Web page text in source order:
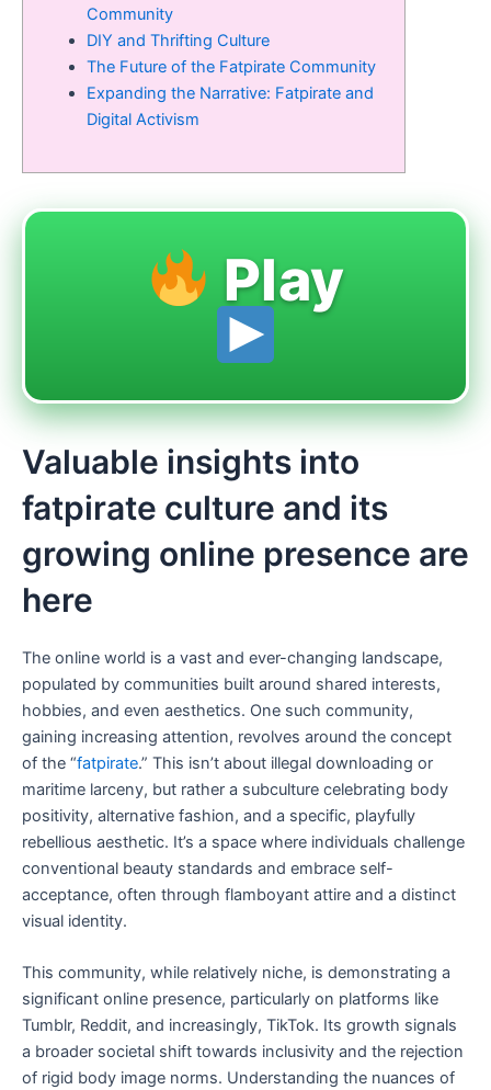
Community
DIY and Thrifting Culture
The Future of the Fatpirate Community
Expanding the Narrative: Fatpirate and
Digital Activism
Play
Valuable insights into
fatpirate culture and its
growing online presence are
here
The online world is a vast and ever-changing landscape,
populated by communities built around shared interests,
hobbies, and even aesthetics. One such community,
gaining increasing attention, revolves around the concept
of the “fatpirate.” This isn’t about illegal downloading or
maritime larceny, but rather a subculture celebrating body
positivity, alternative fashion, and a specific, playfully
rebellious aesthetic. It’s a space where individuals challenge
conventional beauty standards and embrace self-
acceptance, often through flamboyant attire and a distinct
visual identity.
This community, while relatively niche, is demonstrating a
significant online presence, particularly on platforms like
Tumblr, Reddit, and increasingly, TikTok. Its growth signals
a broader societal shift towards inclusivity and the rejection
of rigid body image norms. Understanding the nuances of